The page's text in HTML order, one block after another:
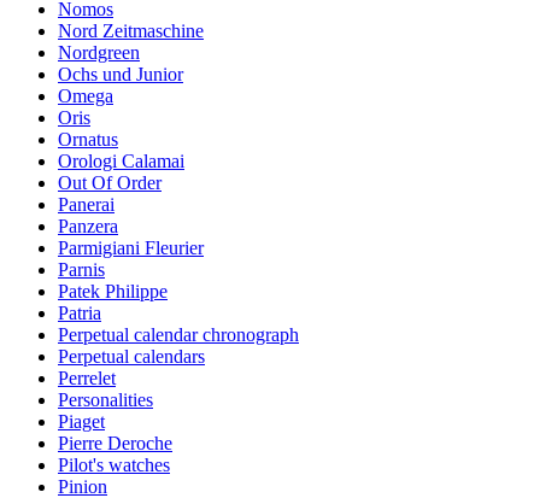
Nomos
Nord Zeitmaschine
Nordgreen
Ochs und Junior
Omega
Oris
Ornatus
Orologi Calamai
Out Of Order
Panerai
Panzera
Parmigiani Fleurier
Parnis
Patek Philippe
Patria
Perpetual calendar chronograph
Perpetual calendars
Perrelet
Personalities
Piaget
Pierre Deroche
Pilot's watches
Pinion